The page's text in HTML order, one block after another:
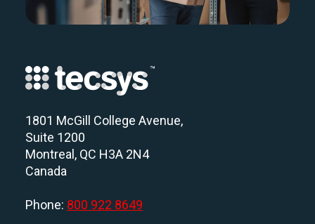
1801 McGill College Avenue,
Suite 1200
Montreal, QC H3A 2N4
Canada
Phone: 800 922 8649